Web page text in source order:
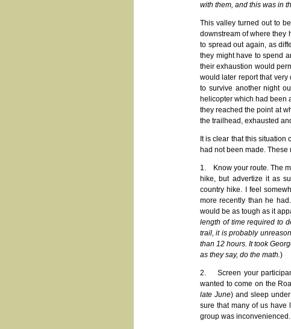
with them, and this was in
This valley turned out to
downstream of where they
to spread out again, as
they might have to spend
their exhaustion would
would later report that
to survive another night
helicopter which had been
they reached the point at
the trailhead, exhausted
It is clear that this
had not been made.
1. Know your route. The
hike, but advertize it as
country hike. I feel
more recently than he
would be as tough as it
length of time required to
trail, it is probably
than 12 hours. It took
as they say, do the math.)
2. Screen your
wanted to come on the
late June) and sleep
sure that many of us have
group was